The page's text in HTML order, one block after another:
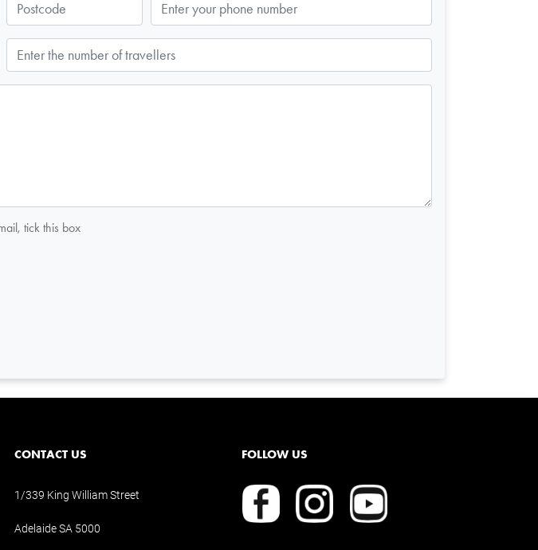
tick this box
CONTACT US
1/339 King William Street
Adelaide SA 5000
FOLLOW US